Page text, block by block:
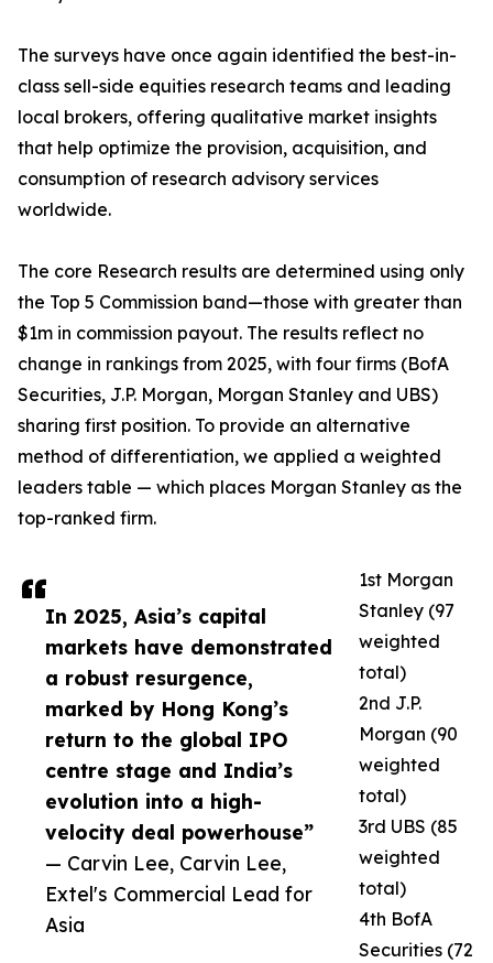
In 2025, Asia’s capital
markets have demonstrated
a robust resurgence,
marked by Hong Kong’s
return to the global IPO
centre stage and India’s
evolution into a high-
velocity deal powerhouse”
— Carvin Lee, Carvin Lee,
Extel's Commercial Lead for
Asia
The surveys have once again identified the best-in-
class sell-side equities research teams and leading
local brokers, offering qualitative market insights
that help optimize the provision, acquisition, and
consumption of research advisory services
worldwide.
The core Research results are determined using only
the Top 5 Commission band—those with greater than
$1m in commission payout. The results reflect no
change in rankings from 2025, with four firms (BofA
Securities, J.P. Morgan, Morgan Stanley and UBS)
sharing first position. To provide an alternative
method of differentiation, we applied a weighted
leaders table — which places Morgan Stanley as the
top-ranked firm.
1st Morgan
Stanley (97
weighted
total)
2nd J.P.
Morgan (90
weighted
total)
3rd UBS (85
weighted
total)
4th BofA
Securities (72